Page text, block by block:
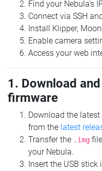
Find your Nebula's
Connect via SSH
Install Klipper,
Enable camera
Access your web
1. Download
firmware
Download the latest
from the latest
Transfer the .img
your Nebula.
Insert the USB